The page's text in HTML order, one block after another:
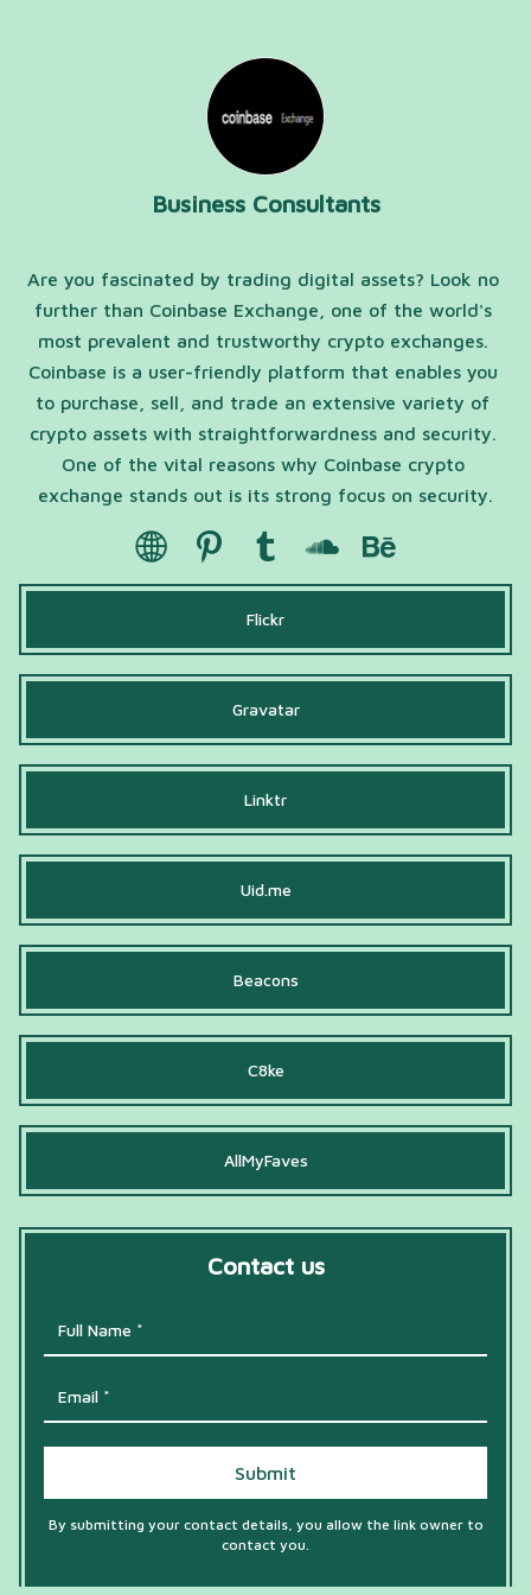
Business Consultants
Are you fascinated by trading digital assets? Look no
further than Coinbase Exchange, one of the world's
most prevalent and trustworthy crypto exchanges.
Coinbase is a user-friendly platform that enables you
to purchase, sell, and trade an extensive variety of
crypto assets with straightforwardness and security.
One of the vital reasons why Coinbase crypto
exchange stands out is its strong focus on security.
Flickr
Gravatar
Linktr
Uid.me
Beacons
C8ke
AllMyFaves